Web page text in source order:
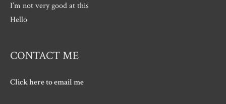
I’m not very good at this
Hello
CONTACT ME
Click here to email me